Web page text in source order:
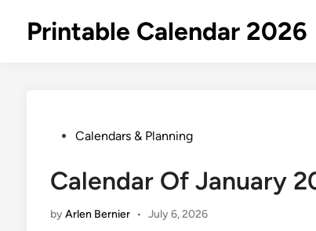
Printable Calendar 2026
PostedCalendars & Planning
Calendar Of January
byArlen Bernier • July 6, 2026